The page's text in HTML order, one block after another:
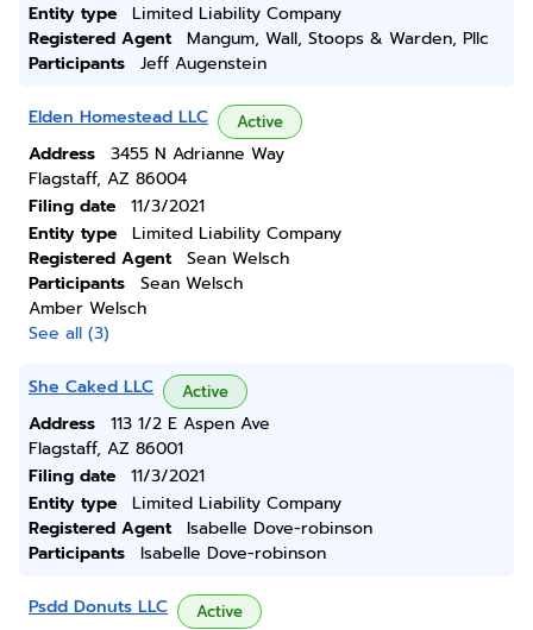
Entity type
Limited Liability Company
Registered Agent
Mangum, Wall, Stoops & Warden, Pllc
Participants
Jeff Augenstein
Elden Homestead LLC Active
Address
3455 N Adrianne Way
Flagstaff, AZ 86004
Filing date
11/3/2021
Entity type
Limited Liability Company
Registered Agent
Sean Welsch
Participants
Sean Welsch
Amber Welsch
See all (3)
She Caked LLC Active
Address
113 1/2 E Aspen Ave
Flagstaff, AZ 86001
Filing date
11/3/2021
Entity type
Limited Liability Company
Registered Agent
Isabelle Dove-robinson
Participants
Isabelle Dove-robinson
Psdd Donuts LLC Active